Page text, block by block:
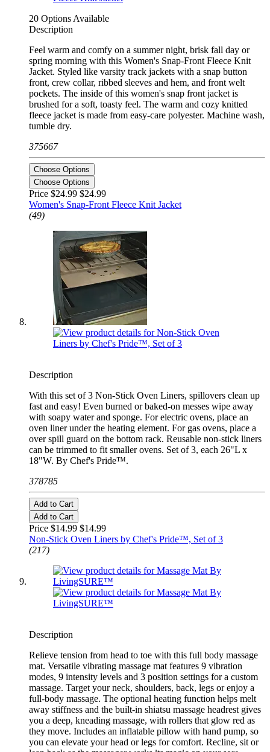
20 Options Available
Description
Feel warm and comfy on a summer night, brisk fall day or
spring morning with this Women's Snap-Front Fleece Knit
Jacket. Styled like varsity track jackets with a snap button
front, crew collar, ribbed sleeves and hem, and front welt
pockets. The inside of this women's snap front jacket is
brushed for a soft, toasty feel. The warm and cozy knitted
fleece jacket is made from easy-care polyester. Machine wash,
tumble dry.
375667
Choose Options
Choose Options
Price $24.99 $24.99
Women's Snap-Front Fleece Knit Jacket
(49)
Description
With this set of 3 Non-Stick Oven Liners, spillovers clean up
fast and easy! Even burned or baked-on messes wipe away
with soapy water and sponge. For electric ovens, place an
oven liner under the heating element. For gas ovens, place a
over spill guard on the bottom rack. Reusable non-stick liners
can be trimmed to fit smaller ovens. Set of 3, each 26"L x
18"W. By Chef's Pride™.
378785
Add to Cart
Add to Cart
Price $14.99 $14.99
Non-Stick Oven Liners by Chef's Pride™, Set of 3
(217)
Description
Relieve tension from head to toe with this full body massage
mat. Versatile vibrating massage mat features 9 vibration
modes, 9 intensity levels and 3 position settings for a custom
massage. Target your neck, shoulders, back, legs or enjoy a
full-body massage. The optional heating function helps melt
away stiffness and the built-in shiatsu massage headrest gives
you a deep, kneading massage, with rollers that glow red as
they move. Includes an inflatable pillow with hand pump, so
you can elevate your head or legs for comfort. Recline, sit or